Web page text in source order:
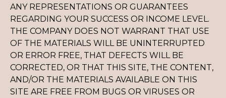
ANY REPRESENTATIONS OR GUARANTEES
REGARDING YOUR SUCCESS OR INCOME LEVEL.
THE COMPANY DOES NOT WARRANT THAT USE
OF THE MATERIALS WILL BE UNINTERRUPTED
OR ERROR FREE, THAT DEFECTS WILL BE
CORRECTED, OR THAT THIS SITE, THE CONTENT,
AND/OR THE MATERIALS AVAILABLE ON THIS
SITE ARE FREE FROM BUGS OR VIRUSES OR